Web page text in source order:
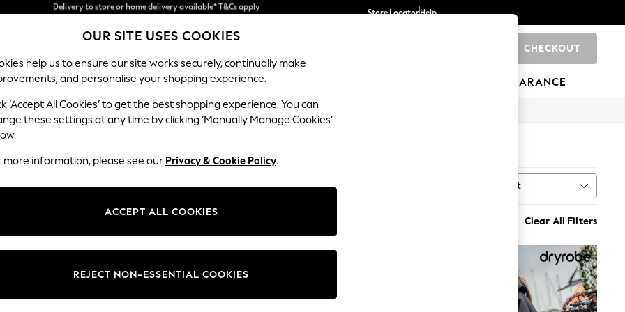
Split the cost with pay in 3.Find out more
Delivery to store or home delivery available* T&Cs apply
Store LocatorHelp
CHECKOUT
SCHOOL BABY HOLIDAY BEAUTY FURNITURE CLEARANCE
Colour Size Material Sort
Clear All Filters
OUR SITE USES COOKIES
help us to ensure our site works securely, continually make
and personalise your shopping experience.
‘Accept All Cookies’ to get the best shopping experience. You can
these settings at any time by clicking ‘Manually Manage Cookies’
more information, please see our Privacy & Cookie Policy.
ACCEPT ALL COOKIES
REJECT NON-ESSENTIAL COOKIES